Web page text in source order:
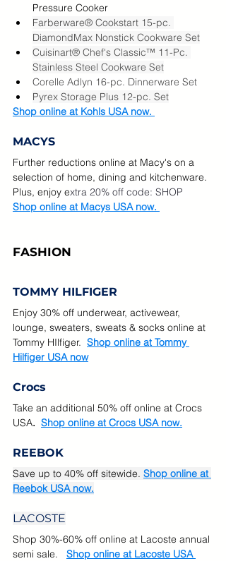
Pressure Cooker
Farberware® Cookstart 15-pc.
DiamondMax Nonstick Cookware Set
Cuisinart® Chef's Classic™ 11-Pc.
Stainless Steel Cookware Set
Corelle Adlyn 16-pc. Dinnerware Set
Pyrex Storage Plus 12-pc. Set
Shop online at Kohls USA now.
MACYS
Further reductions online at Macy's on a
selection of home, dining and kitchenware.
Plus, enjoy extra 20% off code: SHOP
Shop online at Macys USA now.
FASHION
TOMMY HILFIGER
Enjoy 30% off underwear, activewear,
lounge, sweaters, sweats & socks online at
Tommy HIlfiger. Shop online at Tommy
Hilfiger USA now
Crocs
Take an additional 50% off online at Crocs
USA. Shop online at Crocs USA now.
REEBOK
Save up to 40% off sitewide. Shop online at
Reebok USA now.
LACOSTE
Shop 30%-60% off online at Lacoste annual
semi sale.
Shop online at Lacoste USA